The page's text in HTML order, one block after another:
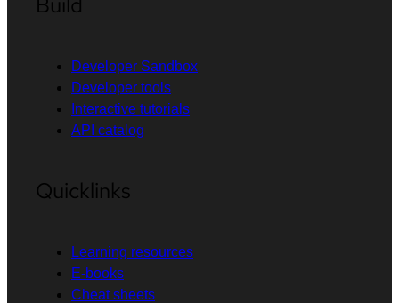
Developer Sandbox
Developer tools
Interactive tutorials
API catalog
Quicklinks
Learning resources
E-books
Cheat sheets